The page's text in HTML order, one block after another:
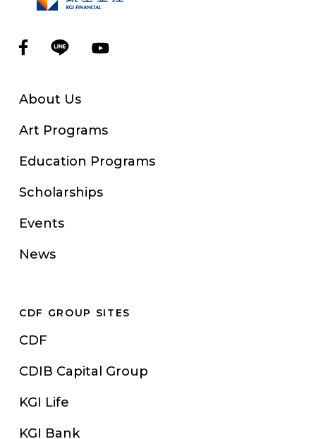
About Us
Art Programs
Education Programs
Scholarships
Events
News
CDF GROUP SITES
CDF
CDIB Capital Group
KGI Life
KGI Bank